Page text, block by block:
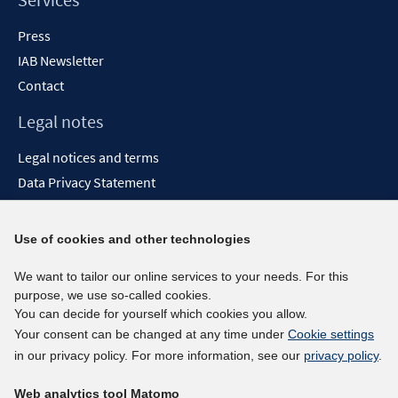
Press
IAB Newsletter
Contact
Legal notes
Legal notices and terms
Data Privacy Statement
Report Accessibility
Social media channels
BlueSky
YouTube
LinkedIn
Use of cookies and other technologies
We want to tailor our online services to your needs. For this
purpose, we use so-called cookies.
You can decide for yourself which cookies you allow.
Your consent can be changed at any time under Cookie settings
in our privacy policy. For more information, see our privacy policy.
Web analytics tool Matomo